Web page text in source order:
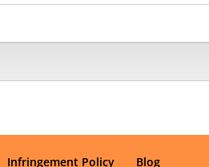
Infringement Policy Blog